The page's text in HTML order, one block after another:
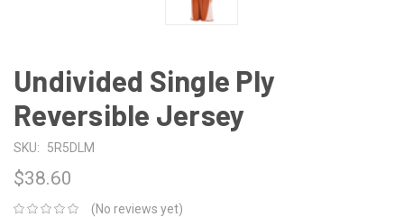
Undivided Single Ply
Reversible Jersey
SKU: 5R5DLM
$38.60
(No reviews yet)